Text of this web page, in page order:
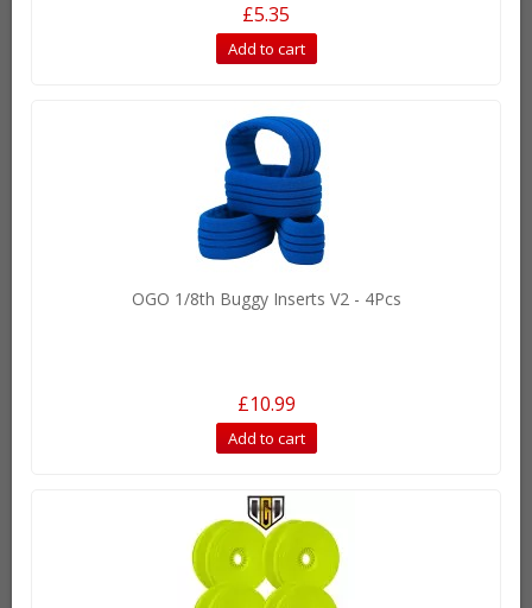
£5.35
Add to cart
OGO 1/8th Buggy Inserts V2 - 4Pcs
£10.99
Add to cart